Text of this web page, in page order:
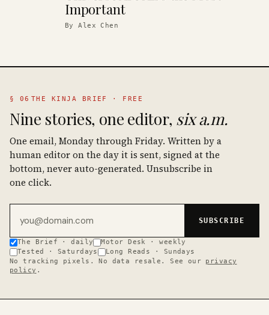
Important
ByAlex Chen
§ 06 THE KINJA BRIEF · FREE
Nine stories, one editor, six a.m.
One email, Monday through Friday. Written by a
human editor on the day it is sent, signed at the
bottom, never auto-generated. Unsubscribe in
one click.
SUBSCRIBE
The Brief · daily
Motor Desk · weekly
Tested · Saturdays
Long Reads · Sundays
No tracking pixels. No data resale. See our
privacy
policy .